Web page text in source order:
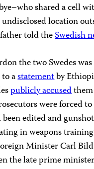
shared a cell
location
father told theSwedish
the two Swedes
to astatementby
publicly accused
were forced
edited and
in weapons
Minister Carl
the late prime